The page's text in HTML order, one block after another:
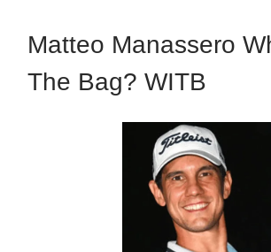
Matteo Manassero
The Bag? WITB